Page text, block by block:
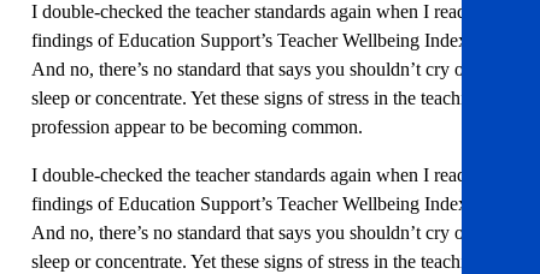
I double-checked the teacher standards again when I read the
findings of Education Support’s Teacher Wellbeing Index.
And no, there’s no standard that says you shouldn’t cry or
sleep or concentrate. Yet these signs of stress in the teaching
profession appear to be becoming common.
I double-checked the teacher standards again when I read the
findings of Education Support’s Teacher Wellbeing Index.
And no, there’s no standard that says you shouldn’t cry or
sleep or concentrate. Yet these signs of stress in the teaching